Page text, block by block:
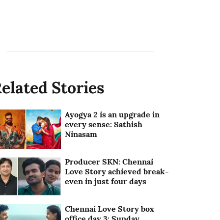
Stories
Ayogya 2 is an upgrade in
every sense: Sathish
Ninasam
Producer SKN: Chennai
Love Story achieved break-
even in just four days
Chennai Love Story box